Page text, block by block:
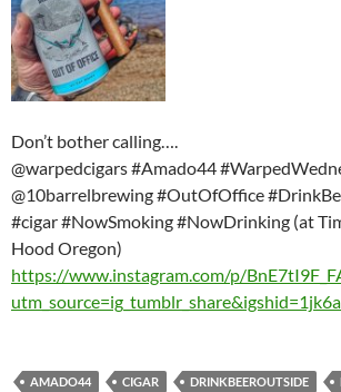
Don’t bother calling….
@warpedcigars #Amado44
@10barrelbrewing #OutOfOffice
#cigar #NowSmoking #NowDrinking (at
Hood Oregon)
https://www.instagram.com/p/
AMADO44 CIGAR DRINKBEEROUTSIDE